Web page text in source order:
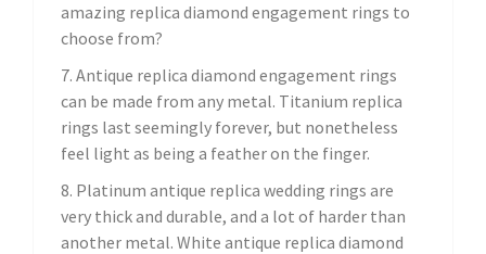
amazing replica diamond engagement rings to
choose from?
7. Antique replica diamond engagement rings
can be made from any metal. Titanium replica
rings last seemingly forever, but nonetheless
feel light as being a feather on the finger.
8. Platinum antique replica wedding rings are
very thick and durable, and a lot of harder than
another metal. White antique replica diamond